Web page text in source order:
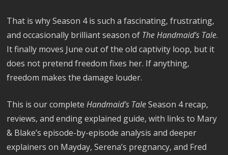
That is why Season 4 is such a fascinating, frustrating,
and occasionally brilliant season of The Handmaid’s Tale.
It finally moves June out of the old captivity loop, but it
does not pretend freedom fixes her. If anything,
freedom makes the damage louder.
This is our completeHandmaid’s TaleSeason 4 recap,
reviews, and ending explained guide, with links to Mary
& Blake’s episode-by-episode analysis and deeper
explainers on Mayday, Serena’s pregnancy, and Fred